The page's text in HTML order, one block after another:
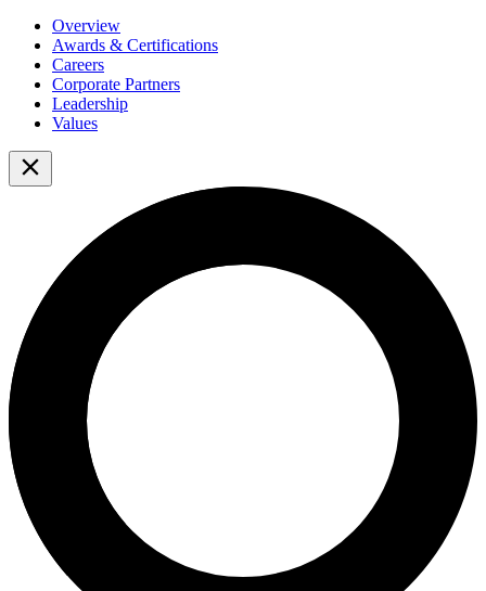
Overview
Awards & Certifications
Careers
Corporate Partners
Leadership
Values